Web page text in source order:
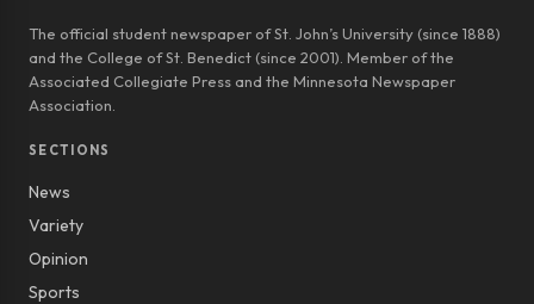
The official student newspaper of St. John’s University (since 1888)
and the College of St. Benedict (since 2001). Member of the
Associated Collegiate Press and the Minnesota Newspaper
Association.
SECTIONS
News
Variety
Opinion
Sports